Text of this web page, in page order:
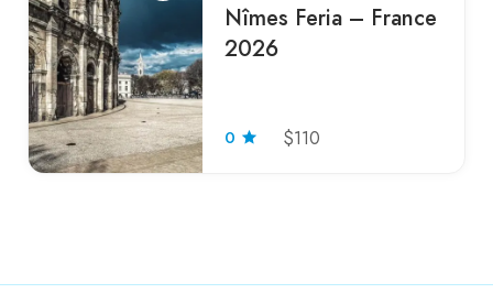
Nîmes Feria – France
2026
0 $110